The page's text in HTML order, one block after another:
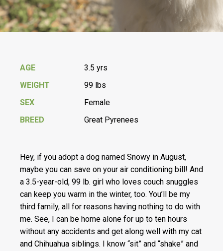
AGE
3.5 yrs
WEIGHT
99 lbs
SEX
Female
BREED
Great Pyrenees
Hey, if you adopt a dog named Snowy in August,
maybe you can save on your air conditioning bill! And
a 3.5-year-old, 99 lb. girl who loves couch snuggles
can keep you warm in the winter, too. You’ll be my
third family, all for reasons having nothing to do with
me. See, I can be home alone for up to ten hours
without any accidents and get along well with my cat
and Chihuahua siblings. I know “sit” and “shake” and